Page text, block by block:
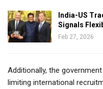
India-US
Signals
Feb 27, 2026
Additionally, the
limiting international